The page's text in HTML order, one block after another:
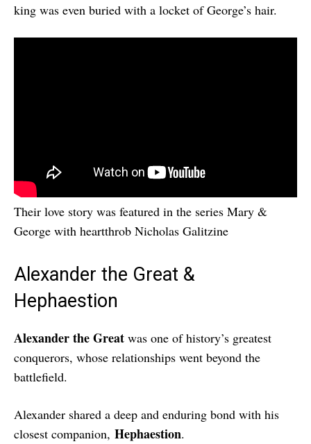
king was even buried with a locket of George’s hair.
Their love story was featured in the series Mary &
George with heartthrob Nicholas Galitzine
Alexander the Great &
Hephaestion
Alexander the Great was one of history’s greatest
conquerors, whose relationships went beyond the
battlefield.
Alexander shared a deep and enduring bond with his
closest companion, Hephaestion.